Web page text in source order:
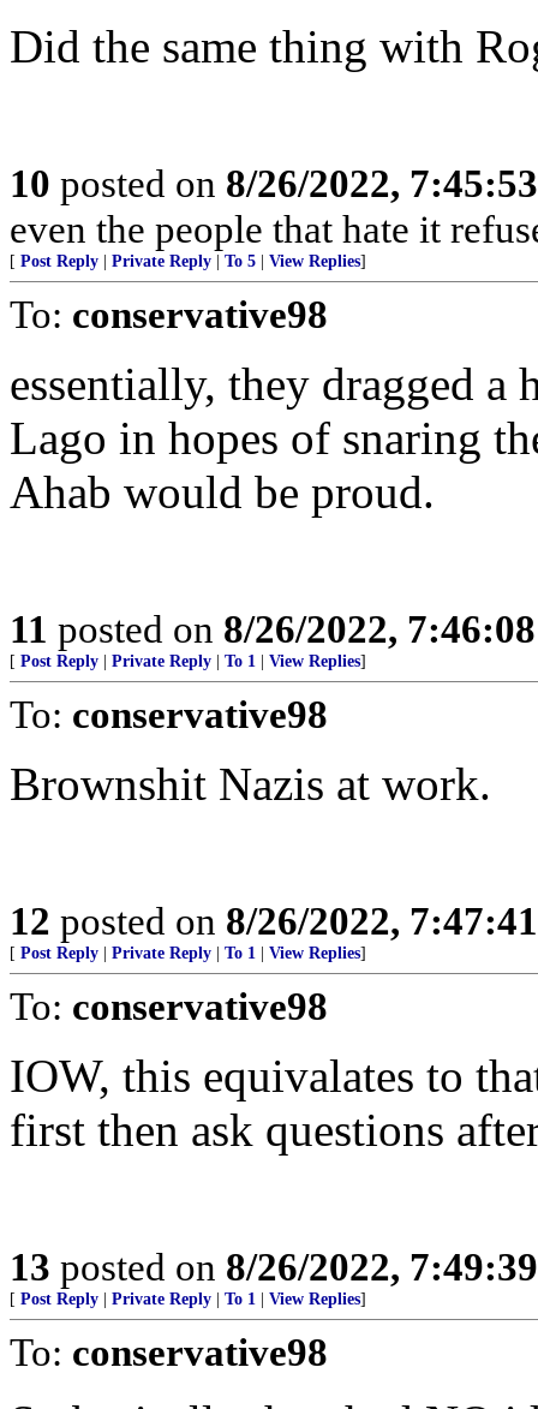
Did the same thing with
10 posted on 8/26/2022,
even the people that hate it
[ Post Reply | Private Reply | To 5 | View Replies]
To: conservative98
essentially, they dragged
Lago in hopes of snaring
Ahab would be proud.
11 posted on 8/26/2022,
[ Post Reply | Private Reply | To 1 | View Replies]
To: conservative98
Brownshit Nazis at work.
12 posted on 8/26/2022,
[ Post Reply | Private Reply | To 1 | View Replies]
To: conservative98
IOW, this equivalates to
first then ask questions
13 posted on 8/26/2022,
[ Post Reply | Private Reply | To 1 | View Replies]
To: conservative98